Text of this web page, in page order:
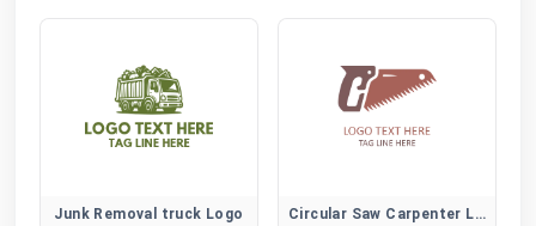
Junk Removal truck Logo Circular Saw Carpenter Logo for Construction and Power Tool Brands